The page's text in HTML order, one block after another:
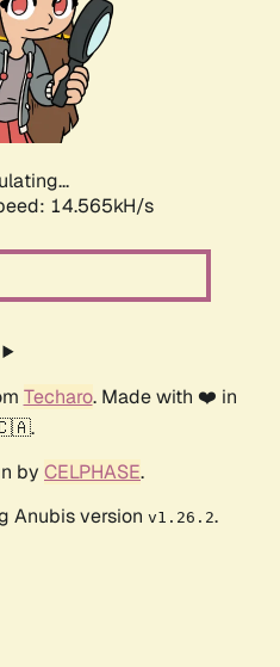
17.027kH/s
Techaro. Made with ❤️ in
by CELPHASE.
Anubis version v1.26.2.